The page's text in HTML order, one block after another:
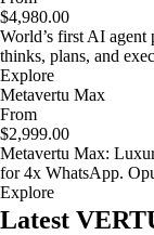
$4,980.00
World’s first AI
thinks, plans, and
Explore
Metavertu Max
From
$2,999.00
Metavertu Max:
for 4x WhatsApp.
Explore
Latest